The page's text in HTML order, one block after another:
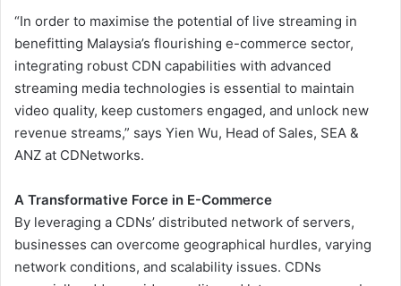
“In order to maximise the potential of live streaming in
benefitting Malaysia’s flourishing e-commerce sector,
integrating robust CDN capabilities with advanced
streaming media technologies is essential to maintain
video quality, keep customers engaged, and unlock new
revenue streams,” says Yien Wu, Head of Sales, SEA &
ANZ at CDNetworks.
A Transformative Force in E-Commerce
By leveraging a CDNs’ distributed network of servers,
businesses can overcome geographical hurdles, varying
network conditions, and scalability issues. CDNs